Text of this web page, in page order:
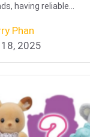
having reliable...
Phan
2025